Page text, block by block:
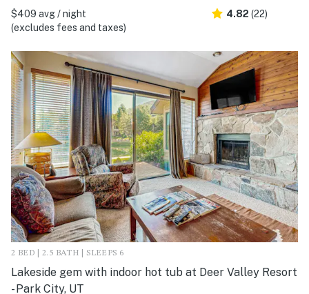
$409 avg / night
(excludes fees and taxes)
4.82 (22)
2 BED | 2.5 BATH | SLEEPS 6
Lakeside gem with indoor hot tub at Deer Valley Resort
- Park City, UT